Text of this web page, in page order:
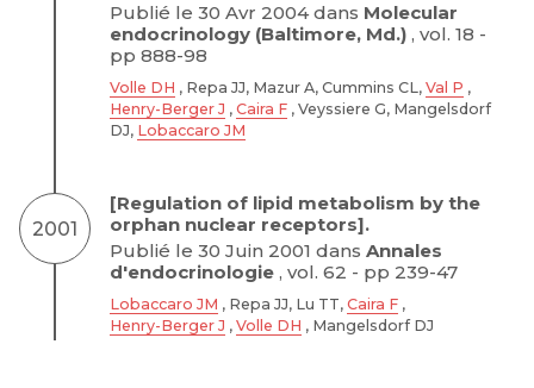
Publié le 30 Avr 2004 dans Molecular
endocrinology (Baltimore, Md.) , vol. 18 -
pp 888-98
Volle DH , Repa JJ, Mazur A, Cummins CL, Val P ,
Henry-Berger J , Caira F , Veyssiere G, Mangelsdorf
DJ, Lobaccaro JM
2001
[Regulation of lipid metabolism by the
orphan nuclear receptors].
Publié le 30 Juin 2001 dans Annales
d'endocrinologie , vol. 62 - pp 239-47
Lobaccaro JM , Repa JJ, Lu TT, Caira F ,
Henry-Berger J , Volle DH , Mangelsdorf DJ